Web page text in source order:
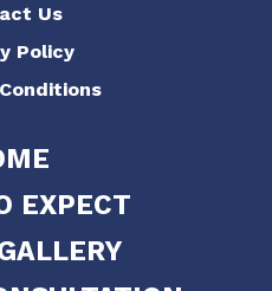
Us
Policy
EXPECT